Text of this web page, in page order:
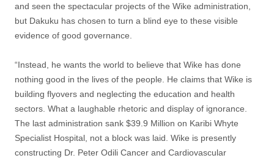
and seen the spectacular projects of the Wike administration,
but Dakuku has chosen to turn a blind eye to these visible
evidence of good governance.
“Instead, he wants the world to believe that Wike has done
nothing good in the lives of the people. He claims that Wike is
building flyovers and neglecting the education and health
sectors. What a laughable rhetoric and display of ignorance.
The last administration sank $39.9 Million on Karibi Whyte
Specialist Hospital, not a block was laid. Wike is presently
constructing Dr. Peter Odili Cancer and Cardiovascular